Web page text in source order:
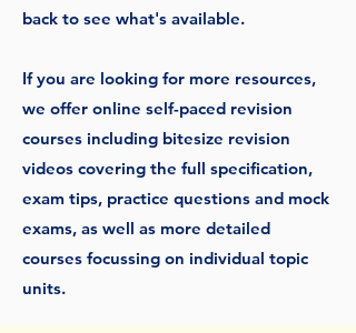
back to see what's available.
If you are looking for more resources,
we offer online self-paced revision
courses including bitesize revision
videos covering the full specification,
exam tips, practice questions and mock
exams, as well as more detailed
courses focussing on individual topic
units.